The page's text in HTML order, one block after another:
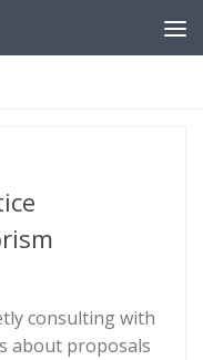
consulting with
about proposals